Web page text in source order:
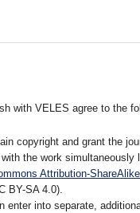
with VELES agree to the
copyright and grant the
the work simultaneously
Attribution-
BY-SA 4.0).
enter into separate,